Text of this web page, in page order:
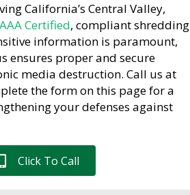
California’s Central Valley,
Certified, compliant shredding
information is paramount,
ensures proper and secure
media destruction. Call us at
the form on this page for a
your defenses against
Click To Call